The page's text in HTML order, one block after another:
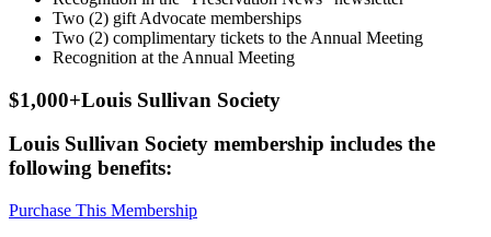
Two (2) gift Advocate memberships
Two (2) complimentary tickets to the Annual Meeting
Recognition at the Annual Meeting
$1,000+Louis Sullivan Society
Louis Sullivan Society membership includes the
following benefits:
Purchase This Membership